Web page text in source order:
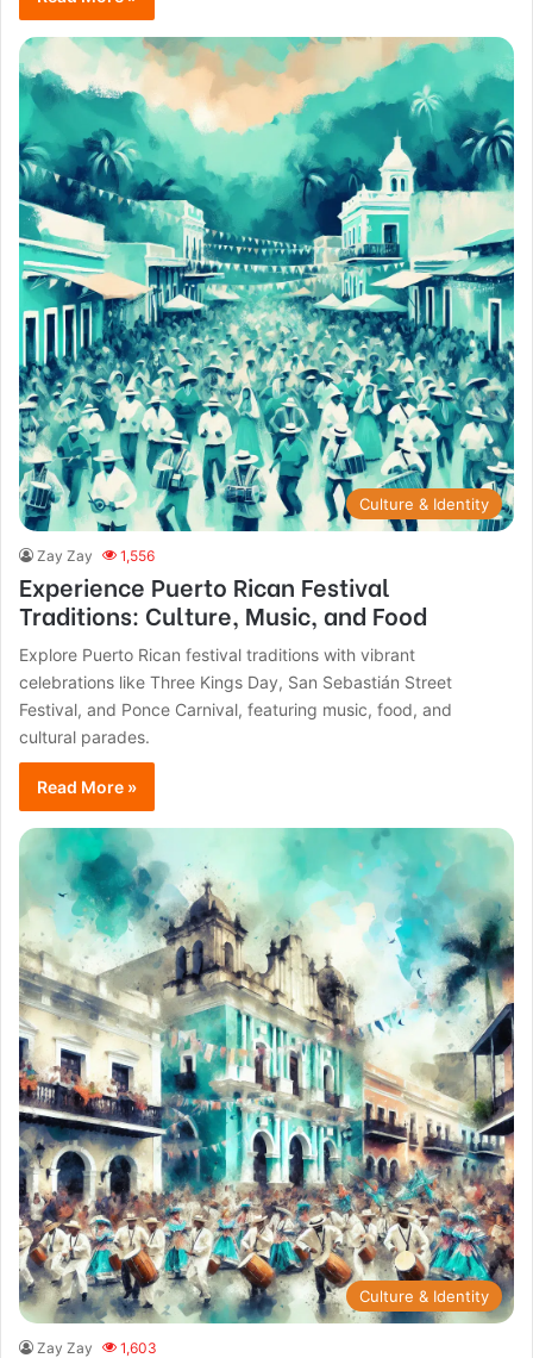
Culture & Identity
Zay Zay 1,556
Experience Puerto Rican Festival
Traditions: Culture, Music, and Food
Explore Puerto Rican festival traditions with vibrant
celebrations like Three Kings Day, San Sebastián Street
Festival, and Ponce Carnival, featuring music, food, and
cultural parades.
Read More »
Culture & Identity
Zay Zay 1,603